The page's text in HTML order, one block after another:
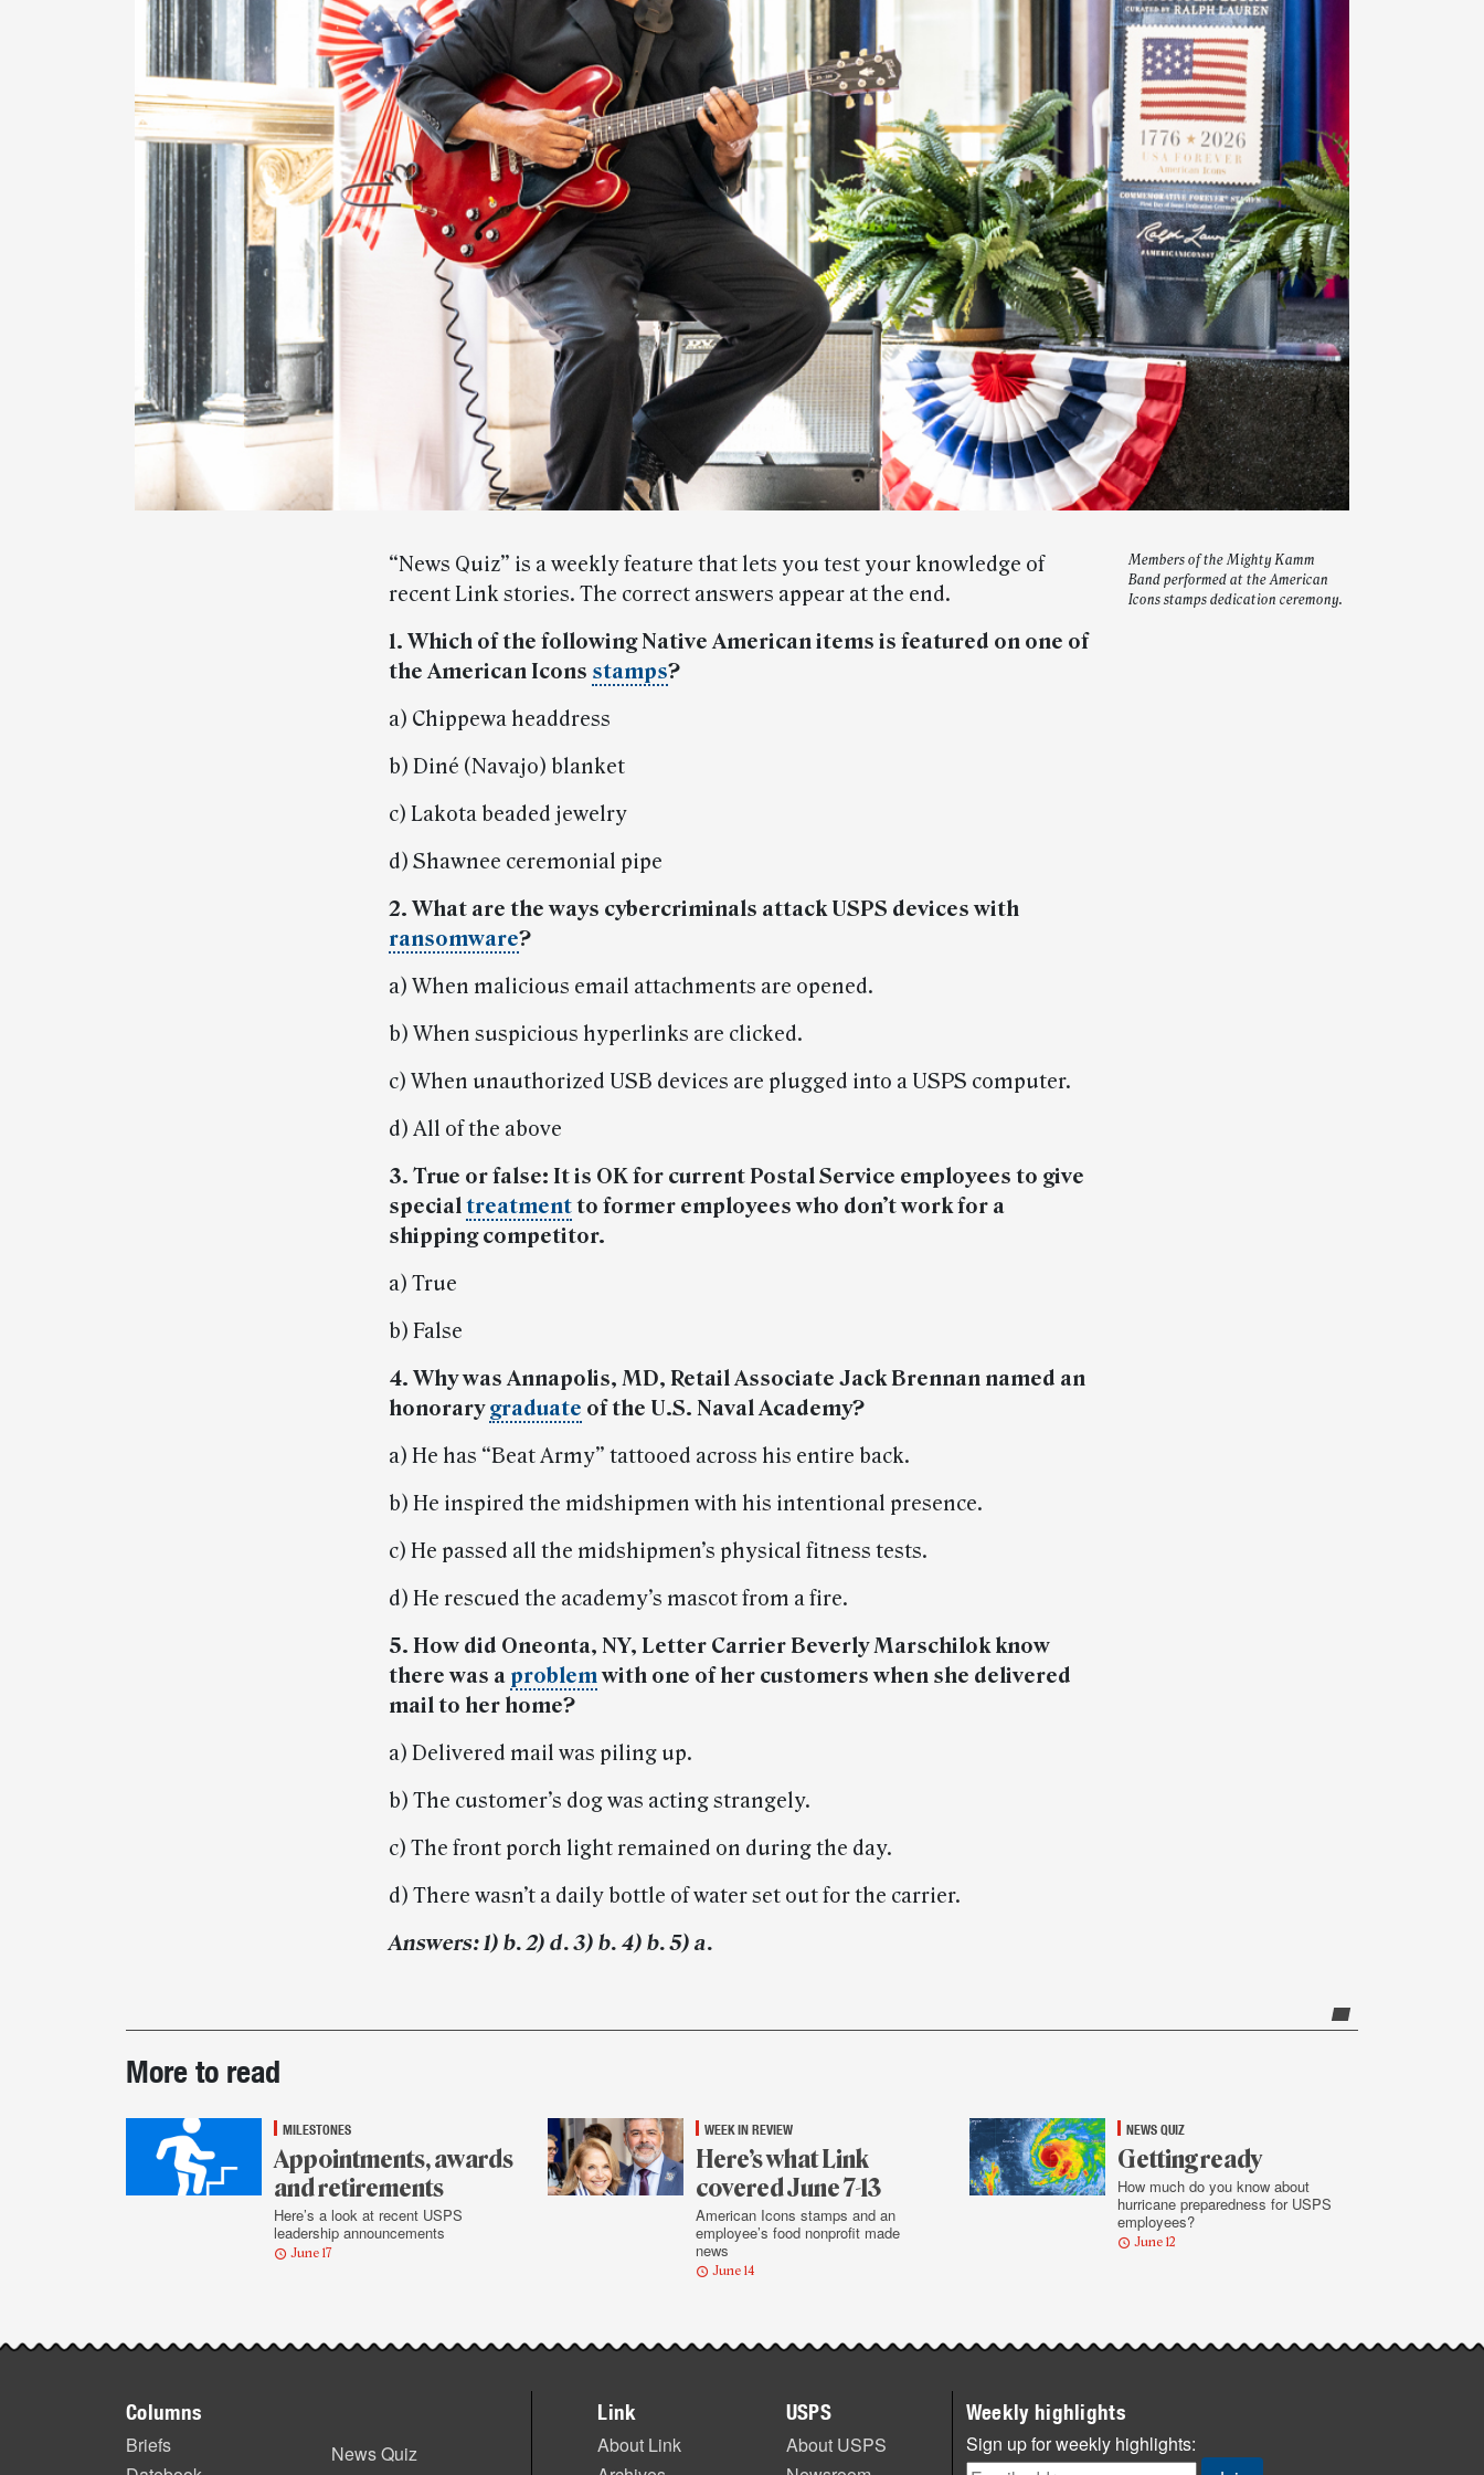
Members of the Mighty Kamm
Band performed at the American
Icons stamps dedication ceremony.
“News Quiz” is a weekly feature that lets you test your knowledge of
recent Link stories. The correct answers appear at the end.
1. Which of the following Native American items is featured on one of
the American Icons stamps?
a) Chippewa headdress
b) Diné (Navajo) blanket
c) Lakota beaded jewelry
d) Shawnee ceremonial pipe
2. What are the ways cybercriminals attack USPS devices with
ransomware?
a) When malicious email attachments are opened.
b) When suspicious hyperlinks are clicked.
c) When unauthorized USB devices are plugged into a USPS computer.
d) All of the above
3. True or false: It is OK for current Postal Service employees to give
specialtreatmentto former employees who don’t work for a
shipping competitor.
a) True
b) False
4. Why was Annapolis, MD, Retail Associate Jack Brennan named an
honorarygraduate of the U.S. Naval Academy?
a) He has “Beat Army” tattooed across his entire back.
b) He inspired the midshipmen with his intentional presence.
c) He passed all the midshipmen’s physical fitness tests.
d) He rescued the academy’s mascot from a fire.
5. How did Oneonta, NY, Letter Carrier Beverly Marschilok know
there was a problemwith one of her customers when she delivered
mail to her home?
a) Delivered mail was piling up.
b) The customer’s dog was acting strangely.
c) The front porch light remained on during the day.
d) There wasn’t a daily bottle of water set out for the carrier.
Answers: 1) b. 2) d. 3) b. 4) b. 5) a.
Post-
story
highlights
More to read
MILESTONES
Appointments, awards
and retirements
Here’s a look at recent USPS
leadership announcements
June 17
WEEK IN REVIEW
Here’s what Link
covered June 7-13
American Icons stamps and an
employee’s food nonprofit made
news
June 14
NEWS QUIZ
Getting ready
How much do you know about
hurricane preparedness for USPS
employees?
June 12
Columns
Briefs
News Quiz
Link
About Link
USPS
About USPS
Weekly highlights
Sign up for weekly highlights: